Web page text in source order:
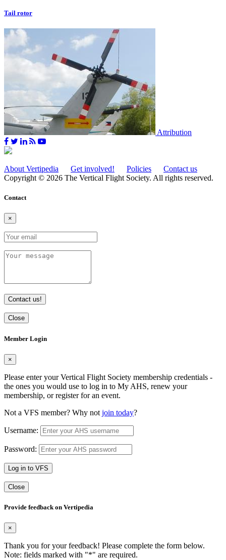
Tail rotor
Attribution
About Vertipedia Get involved! Policies
Contact us
Copyright © 2026 The Vertical Flight Society. All rights reserved.
Contact
×
Contact us!
Close
Member Login
×
Please enter your Vertical Flight Society membership credentials -
the ones you would use to log in to My AHS, renew your
membership, or register for an event.
Not a VFS member? Why not join today?
Username:
Password:
Log in to VFS
Close
Provide feedback on Vertipedia
×
Thank you for your feedback! Please complete the form below.
Note: fields marked with "*" are required.